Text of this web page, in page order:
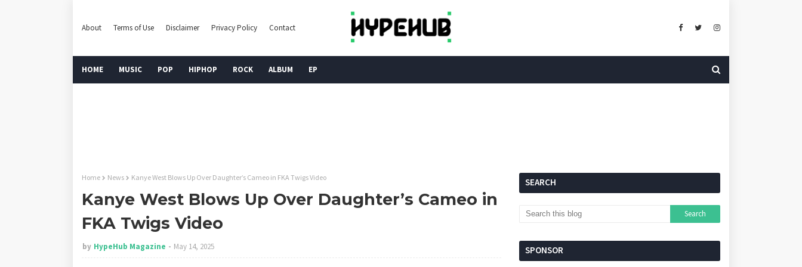
About Terms of Use Disclaimer Privacy Policy Contact
HOME MUSIC POP HIPHOP ROCK ALBUM EP
Home News Kanye West Blows Up Over Daughter’s Cameo in FKA Twigs Video
Kanye West Blows Up Over Daughter’s Cameo in
FKA Twigs Video
by HypeHub Magazine May 14, 2025
SEARCH
SPONSOR